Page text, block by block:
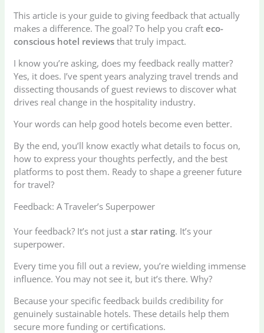
This article is your guide to giving feedback that actually
makes a difference. The goal? To help you crafteco-
conscious hotel reviews that truly impact.
I know you’re asking, does my feedback really matter?
Yes, it does. I’ve spent years analyzing travel trends and
dissecting thousands of guest reviews to discover what
drives real change in the hospitality industry.
Your words can help good hotels become even better.
By the end, you’ll know exactly what details to focus on,
how to express your thoughts perfectly, and the best
platforms to post them. Ready to shape a greener future
for travel?
Feedback: A Traveler’s Superpower
Your feedback? It’s not just astar rating. It’s your
superpower.
Every time you fill out a review, you’re wielding immense
influence. You may not see it, but it’s there. Why?
Because your specific feedback builds credibility for
genuinely sustainable hotels. These details help them
secure more funding or certifications.